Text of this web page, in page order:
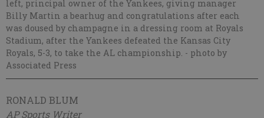
left, principal owner of the Yankees, giving manager
Billy Martin a bearhug and congratulations after each
was doused by champagne in a dressing room at Royals
Stadium, after the Yankees defeated the Kansas City
Royals, 5-3, to take the AL championship. - photo by
Associated Press
RONALD BLUM
AP Sports Writer